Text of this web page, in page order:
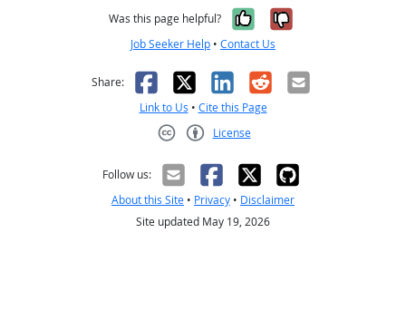
Was this page helpful? Yes, it was
No, it was
Job Seeker Help • Contact Us
Share: Facebook
X LinkedIn
RedditEmail
Link to Us • Cite this Page
License
Follow us:
About this Site • Privacy • Disclaimer
Site updated May 19, 2026